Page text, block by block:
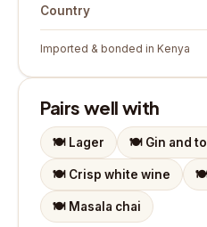
Country
Imported & bonded in Kenya
Pairs well with
🍽️ Lager 🍽️ Gin and
🍽️ Crisp white wine
🍽️ Masala chai